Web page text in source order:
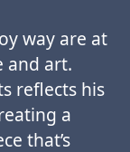
way are at
and art.
reflects his
a
that’s